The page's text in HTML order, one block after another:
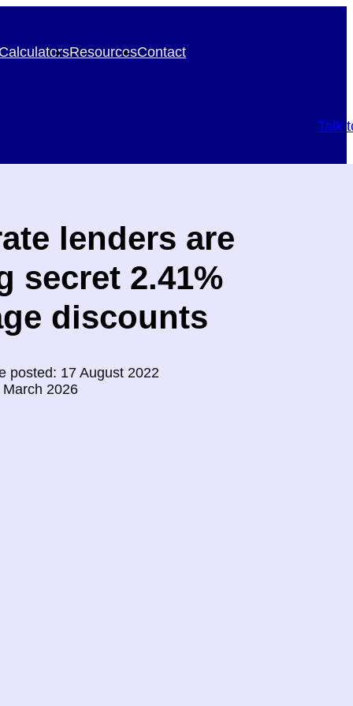
CalculatorsResourcesContact
Talk
lenders are
secret 2.41%
discounts
posted: 17 August 2022
2026